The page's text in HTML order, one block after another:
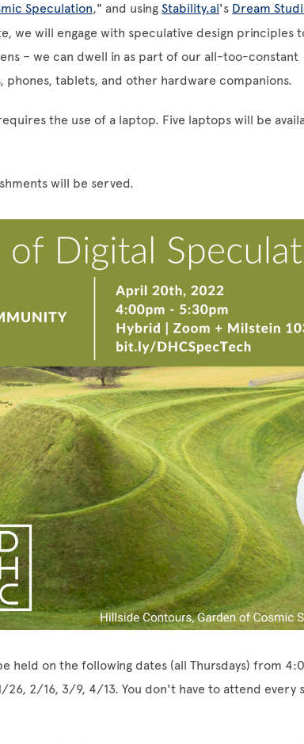
Speculation," and using Stability.ai's Dream
we will engage with speculative design principles
– we can dwell in as part of our all-too-constant
phones, tablets, and other hardware companions.
the use of a laptop. Five laptops will be
will be served.
held on the following dates (all Thursdays) from
26, 2/16, 3/9, 4/13. You don't have to attend every